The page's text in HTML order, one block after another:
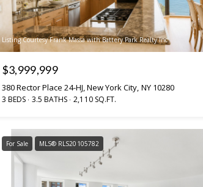
Listing Courtesy Frank Massa with Battery Park Realty Inc
$3,999,999
380 Rector Place 24-HJ, New York City, NY 10280
3 BEDS 3.5 BATHS 2,110 SQ.FT.
For Sale MLS® RLS20105782